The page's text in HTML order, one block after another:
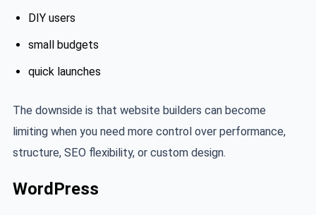
DIY users
small budgets
quick launches
The downside is that website builders can become
limiting when you need more control over performance,
structure, SEO flexibility, or custom design.
WordPress